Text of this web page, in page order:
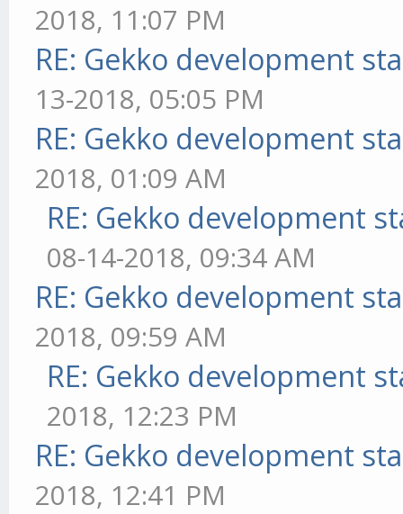
2018, 11:07 PM
RE: Gekko development
13-2018, 05:05 PM
RE: Gekko development
2018, 01:09 AM
RE: Gekko development
08-14-2018, 09:34 AM
RE: Gekko development
2018, 09:59 AM
RE: Gekko development
2018, 12:23 PM
RE: Gekko development
2018, 12:41 PM